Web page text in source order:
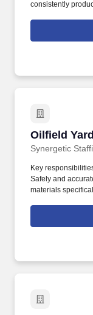
consistently
experienced
in the natural gas
Oilfield
Synergetic
Oilfield
Key
Safely and
materials
Environmental
safely in all types
lifting and